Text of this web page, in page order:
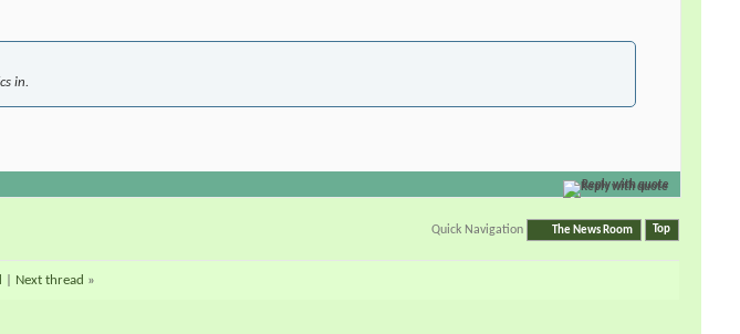
in.
Reply with quote
Quick Navigation The News Room Top
Next thread »